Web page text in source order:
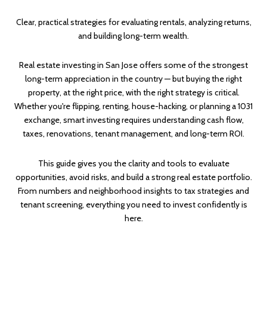
Clear, practical strategies for evaluating rentals, analyzing returns,
and building long-term wealth.
Real estate investing in San Jose offers some of the strongest
long-term appreciation in the country — but buying the right
property, at the right price, with the right strategy is critical.
Whether you're flipping, renting, house-hacking, or planning a 1031
exchange, smart investing requires understanding cash flow,
taxes, renovations, tenant management, and long-term ROI.
This guide gives you the clarity and tools to evaluate
opportunities, avoid risks, and build a strong real estate portfolio.
From numbers and neighborhood insights to tax strategies and
tenant screening, everything you need to invest confidently is
here.